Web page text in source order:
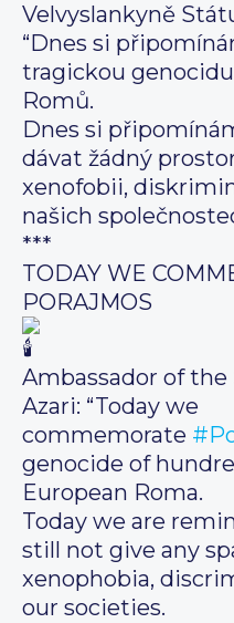
Velvyslankyně
“Dnes si
tragickou
Romů.
Dnes si
dávat žádný
xenofobii,
našich
***
TODAY WE
PORAJMOS
Ambassador of the
Azari: “Today we
commemorate
genocide of
European Roma.
Today we are
still not give any
xenophobia,
our societies.